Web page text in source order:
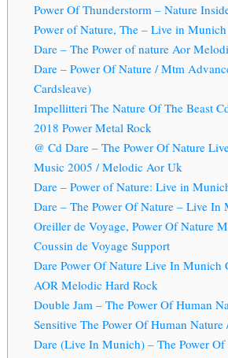
Power Of Thunderstorm – Nature
Power of Nature, The – Live in
Dare – The Power of nature Aor
Dare – Power Of Nature / Mtm
Cardsleave)
Impellitteri The Nature Of The Beast
2018 Power Metal Rock
@ Cd Dare – The Power Of Nature
Music 2005 / Melodic Aor Uk
Dare – Power of Nature: Live in
Dare ‎– The Power Of Nature – Live In
Oreiller de Voyage, Power Of Nature
Coussin de Voyage Support
Dare Power Of Nature Live In
AOR Melodic Hard Rock
Double Jam – The Power Of Human
Sensitive The Power Of Human
Dare (Live In Munich) – The Power